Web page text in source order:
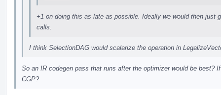
+1 on doing this as late as possible. Ideally we would then just
calls.
I think SelectionDAG would scalarize the operation in
So an IR codegen pass that runs after the optimizer would be best?
CGP?